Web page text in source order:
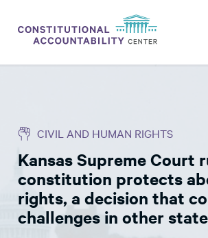
THINK TANK
NEWS
ABOUT
CONSTITUTIONAL PROGRESS
CIVIL AND HUMAN RIGHTS
Kansas Supreme Court
constitution protects
rights, a decision that
challenges in other